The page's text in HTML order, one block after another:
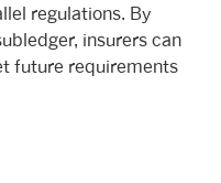
regulations. By
insurers can
future requirements